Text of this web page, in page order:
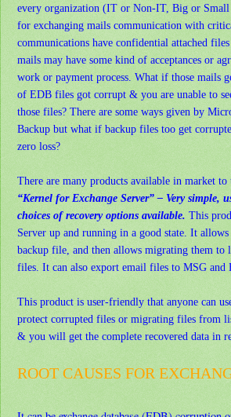
every organization (IT or Non-IT, Big or Small
for exchanging mails communication with
communications have confidential attached
mails may have some kind of acceptances or
work or payment process. What if those mails
of EDB files got corrupt & you are unable to
those files? There are some ways given by
Backup but what if backup files too get
zero loss?
There are many products available in market
“Kernel for Exchange Server” – Very
choices of recovery options available. This
Server up and running in a good state. It
backup file, and then allows migrating them
files. It can also export email files to MSG and
This product is user-friendly that anyone can
protect corrupted files or migrating files from
& you will get the complete recovered data in
ROOT CAUSES FOR